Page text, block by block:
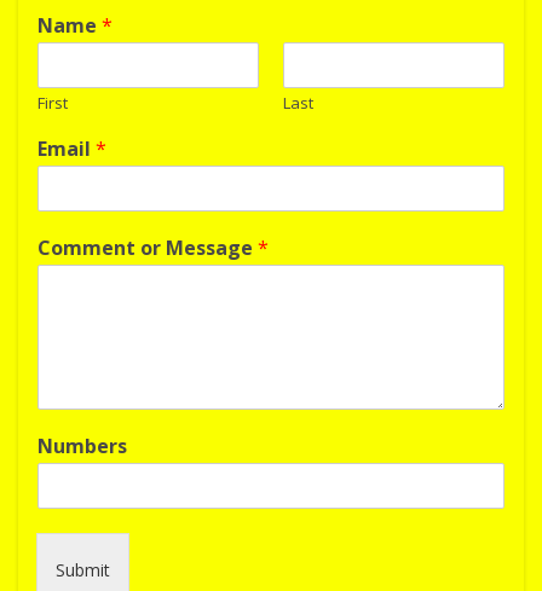
Name *
First Last
Email *
Comment or Message *
Numbers
Submit